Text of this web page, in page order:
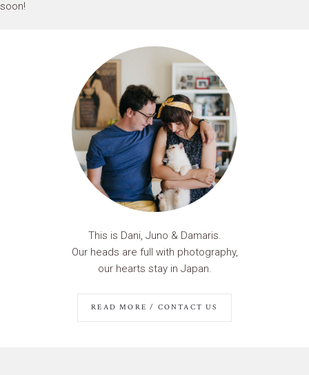
soon!
This is Dani, Juno & Damaris.
Our heads are full with photography,
our hearts stay in Japan.
READ MORE / CONTACT US